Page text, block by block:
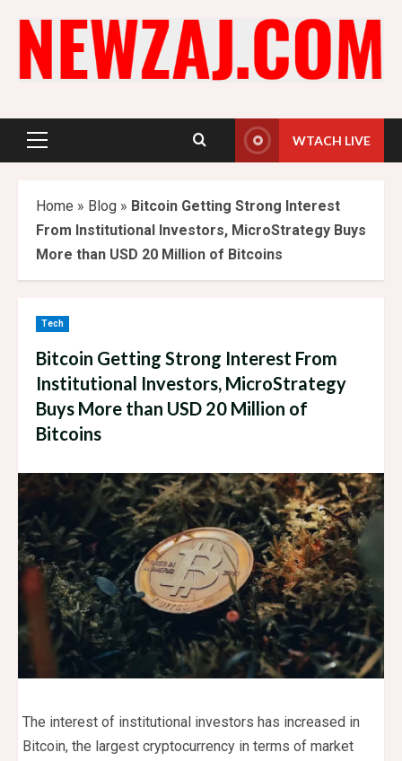
content
Primary
WTACH LIVE
Home » Blog » Bitcoin Getting Strong Interest
From Institutional Investors, MicroStrategy Buys
More than USD 20 Million of Bitcoins
Tech
Bitcoin Getting Strong Interest From
Institutional Investors, MicroStrategy
Buys More than USD 20 Million of
Bitcoins
The interest of institutional investors has increased in
Bitcoin, the largest cryptocurrency in terms of market